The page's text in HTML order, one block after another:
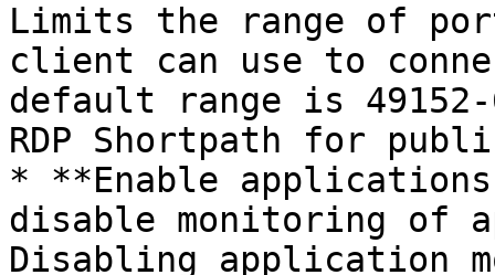
Limits the range of
client can use to
default range is
RDP Shortpath for
* **Enable
disable monitoring of
Disabling application